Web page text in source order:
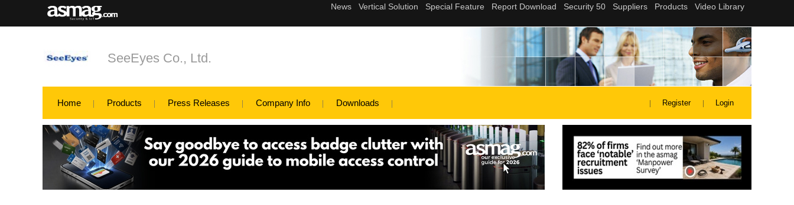
SeeEyes Co., Ltd.
Home Products Press Releases Company Info Downloads Register Login